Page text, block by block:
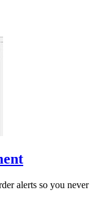
alerts so you never